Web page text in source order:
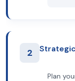
2
Plan